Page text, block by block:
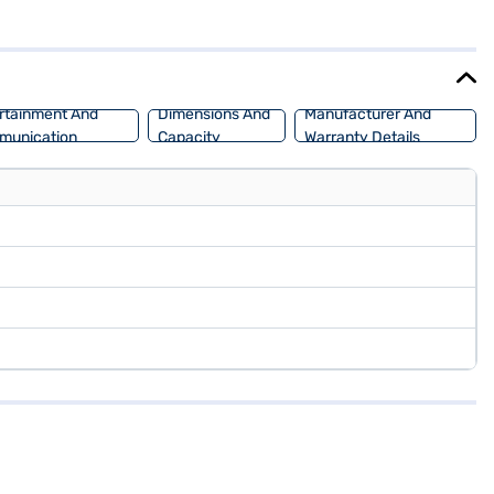
lock. The Skoda Kushaq Style 1.0 TSI MT is designed for
And
Dimensions And
Capacity
Manufacturer And
Warranty Details